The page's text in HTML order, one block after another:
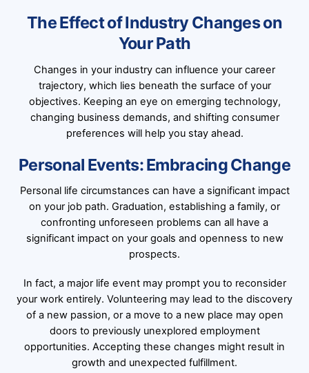
The Effect of Industry Changes on
Your Path
Changes in your industry can influence your career
trajectory, which lies beneath the surface of your
objectives. Keeping an eye on emerging technology,
changing business demands, and shifting consumer
preferences will help you stay ahead.
Personal Events: Embracing Change
Personal life circumstances can have a significant impact
on your job path. Graduation, establishing a family, or
confronting unforeseen problems can all have a
significant impact on your goals and openness to new
prospects.
In fact, a major life event may prompt you to reconsider
your work entirely. Volunteering may lead to the discovery
of a new passion, or a move to a new place may open
doors to previously unexplored employment
opportunities. Accepting these changes might result in
growth and unexpected fulfillment.